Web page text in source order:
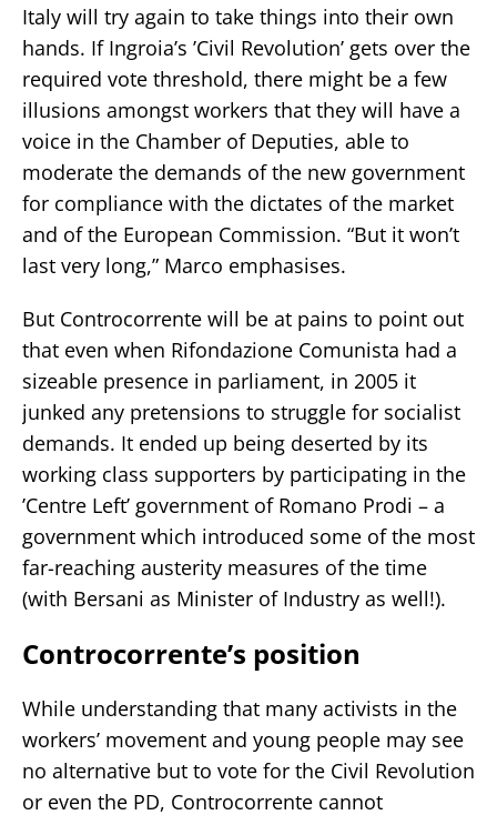
Italy will try again to take things into their own
hands. If Ingroia’s ’Civil Revolution’ gets over the
required vote threshold, there might be a few
illusions amongst workers that they will have a
voice in the Chamber of Deputies, able to
moderate the demands of the new government
for compliance with the dictates of the market
and of the European Commission. “But it won’t
last very long,” Marco emphasises.
But Controcorrente will be at pains to point out
that even when Rifondazione Comunista had a
sizeable presence in parliament, in 2005 it
junked any pretensions to struggle for socialist
demands. It ended up being deserted by its
working class supporters by participating in the
’Centre Left’ government of Romano Prodi – a
government which introduced some of the most
far-reaching austerity measures of the time
(with Bersani as Minister of Industry as well!).
Controcorrente’s position
While understanding that many activists in the
workers’ movement and young people may see
no alternative but to vote for the Civil Revolution
or even the PD, Controcorrente cannot